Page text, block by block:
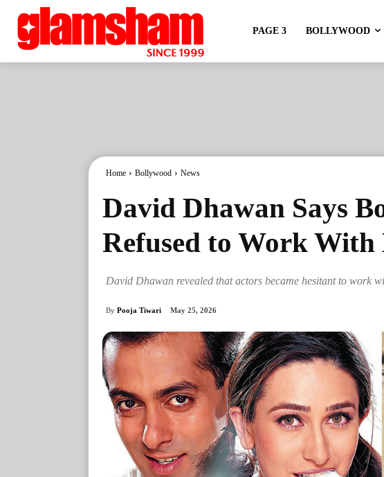
PAGE 3 BOLLYWOOD
Home Bollywood News
David Dhawan Says
Refused to Work
David Dhawan revealed that actors became hesitant to work
By Pooja Tiwari May 25, 2026